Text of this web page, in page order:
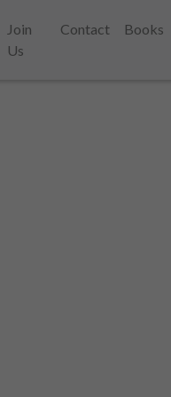
Join
Us
Contact Books